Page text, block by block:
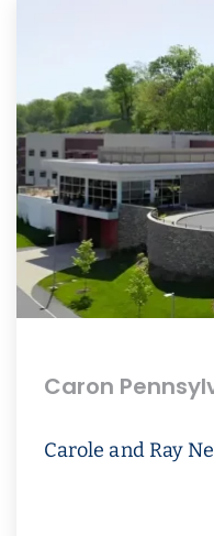
Caron
Carole and Ray